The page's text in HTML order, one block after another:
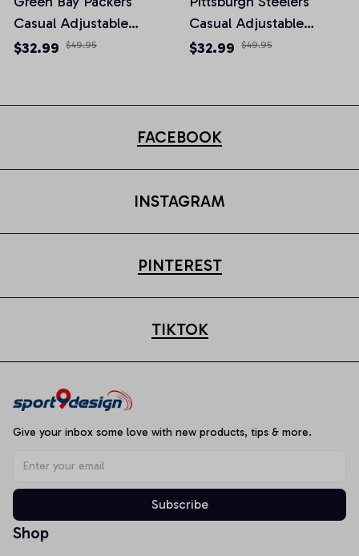
Casual Adjustable
Newsboy Cap
$32.99 $49.95
Casual Adjustable
Newsboy Cap
$32.99 $49.95
FACEBOOK
INSTAGRAM
PINTEREST
TIKTOK
Give your inbox some love with new products, tips & more.
Subscribe
Shop